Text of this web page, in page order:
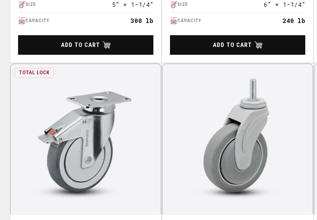
SIZE 5" × 1-1/4"
CAPACITY 300 lb
ADD TO CART
SIZE 6" × 1-1/4"
CAPACITY 240 lb
ADD TO CART
TOTAL LOCK